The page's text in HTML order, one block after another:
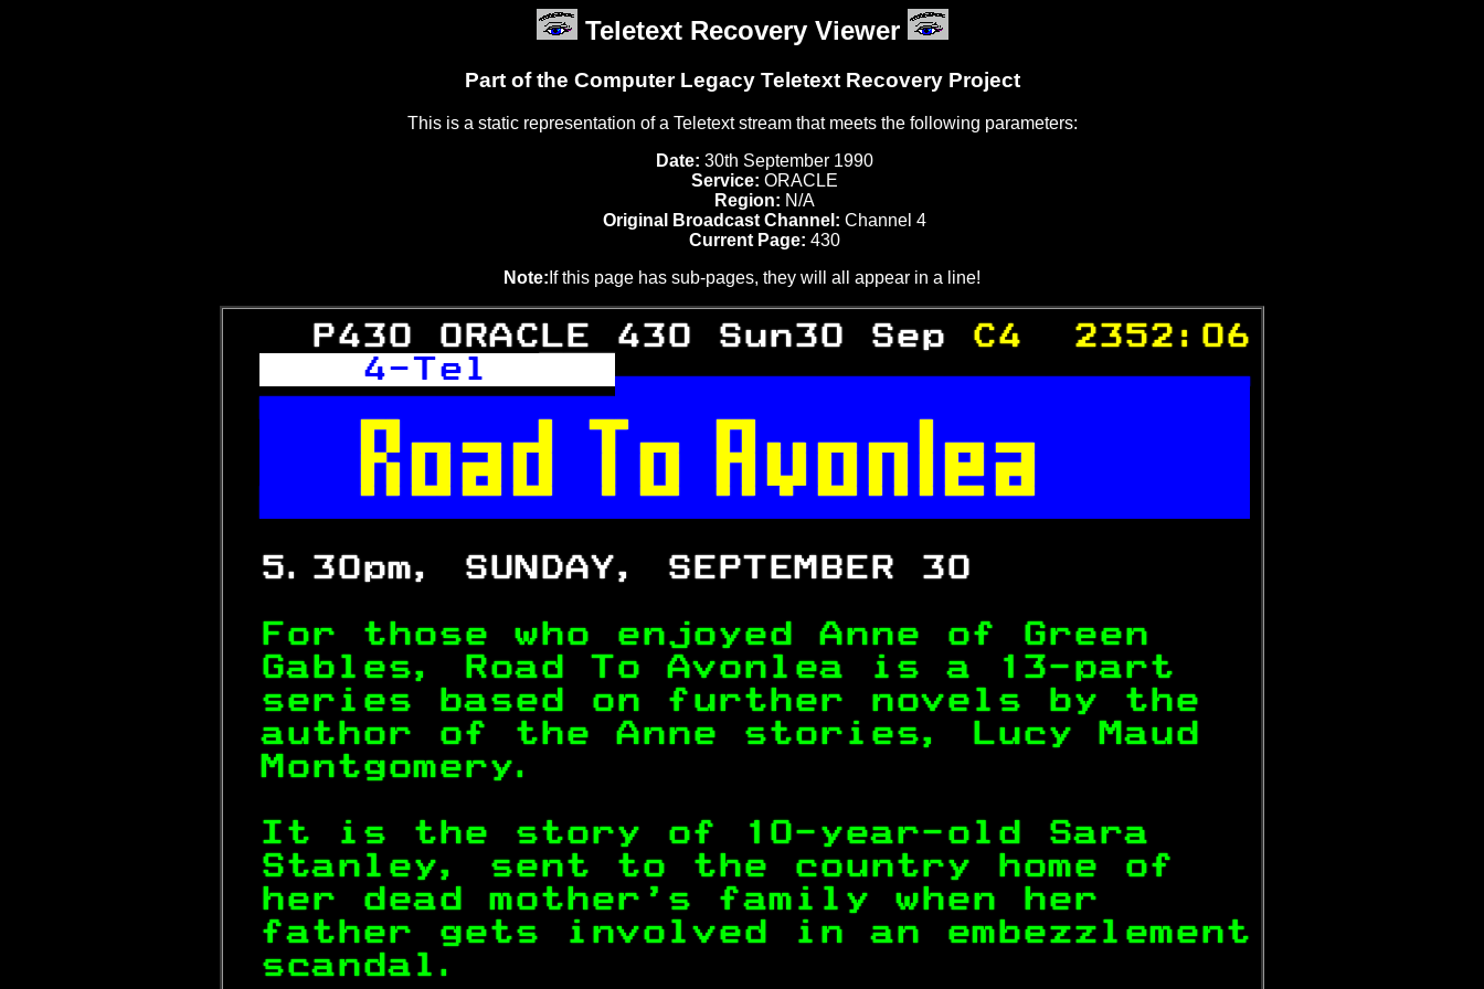
Teletext Recovery Viewer
Part of the Computer Legacy Teletext Recovery Project
This is a static representation of a Teletext stream that meets the following parameters:
Date: 30th September 1990
Service: ORACLE
Region: N/A
Original Broadcast Channel: Channel 4
Current Page: 430
Note: If this page has sub-pages, they will all appear in a line!
   P430 ORACLE 430 Sun30 Sep
C4  2352:06
  4-Tel





5.30pm, SUNDAY, SEPTEMBER 30
For those who enjoyed Anne of Green
Gables, Road To Avonlea is a 13-part
series based on further novels by the
author of the Anne stories, Lucy Maud
Montgomery.
It is the story of 10-year-old Sara
Stanley, sent to the country home of
her dead mother's family when her
father gets involved in an embezzlement
scandal.